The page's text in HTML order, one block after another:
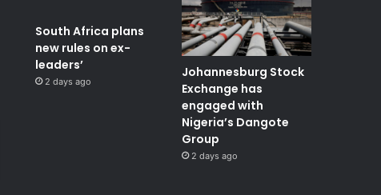
South Africa plans
new rules on ex-
leaders’
2 days ago
Johannesburg Stock
Exchange has
engaged with
Nigeria’s Dangote
Group ​
2 days ago